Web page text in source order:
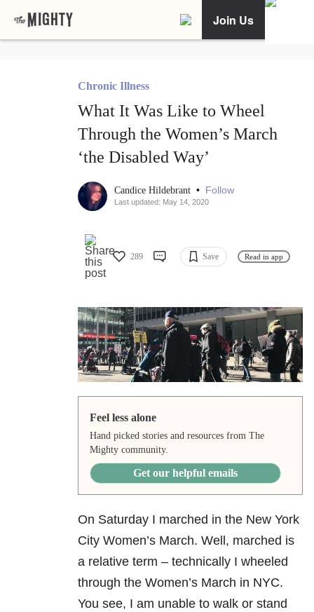
Join Us
Chronic Illness
What It Was Like to Wheel
Through the Women’s March
‘the Disabled Way’
Candice Hildebrant • Follow
Last updated: May 14, 2020
289 Save Read in app
Feel less alone
Hand picked stories and resources from The
Mighty community.
Get our helpful emails
On Saturday I marched in the New York
City Women’s March. Well, marched is
a relative term – technically I wheeled
through the Women’s March in NYC.
You see, I am unable to walk or stand